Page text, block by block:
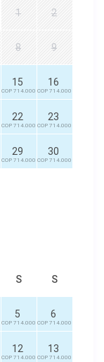
1 2
8 9
15
COP 714.000
16
COP 714.000
22
COP 714.000
23
COP 714.000
29
COP 714.000
30
COP 714.000
S S
5
COP 714.000
6
COP 714.000
12
COP 714.000
13
COP 714.000